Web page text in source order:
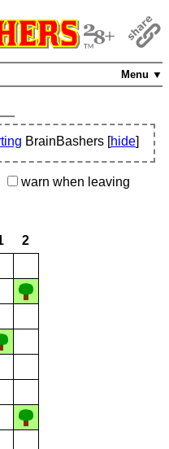
Menu ▼
BrainBashers [hide]
warn when leaving
2